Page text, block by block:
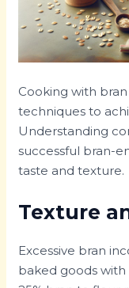
Cooking with
techniques to
Understanding
successful bran-
taste and texture.
Texture
Excessive bran
baked goods